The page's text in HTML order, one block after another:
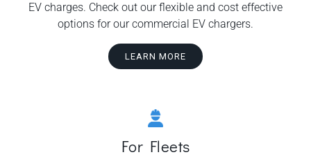
EV charges. Check out our flexible and cost effective
options for our commercial EV chargers.
LEARN MORE
For Fleets